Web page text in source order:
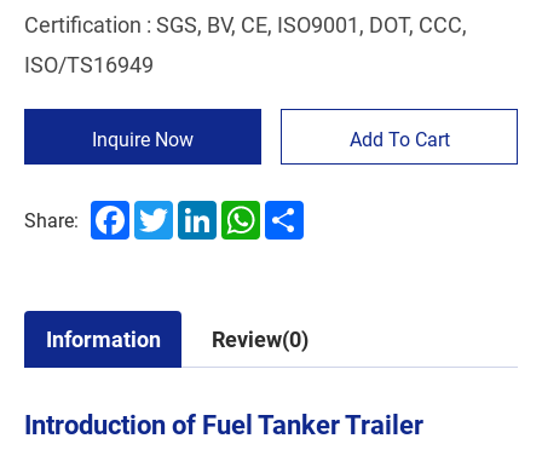
Certification : SGS, BV, CE, ISO9001, DOT, CCC,
ISO/TS16949
Inquire Now Add To Cart
Share: FacebookTwitterLinkedInWhatsApp
Information Review(0)
Introduction of Fuel Tanker Trailer